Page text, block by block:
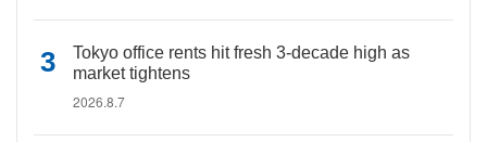
Tokyo office rents hit fresh 3-decade high as
market tightens
2026.8.7